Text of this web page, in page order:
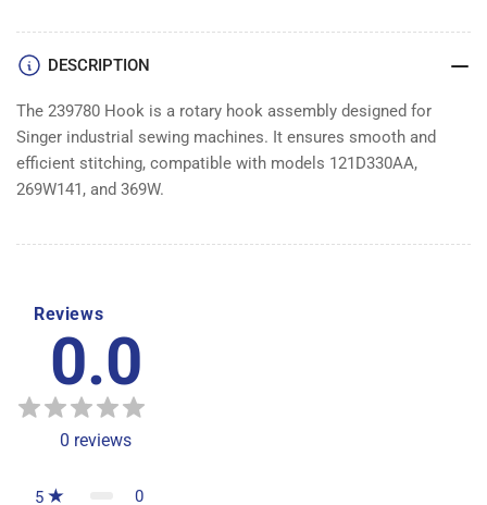
DESCRIPTION
The 239780 Hook is a rotary hook assembly designed for
Singer industrial sewing machines. It ensures smooth and
efficient stitching, compatible with models 121D330AA,
269W141, and 369W.
Reviews
0.0
0 reviews
5 0